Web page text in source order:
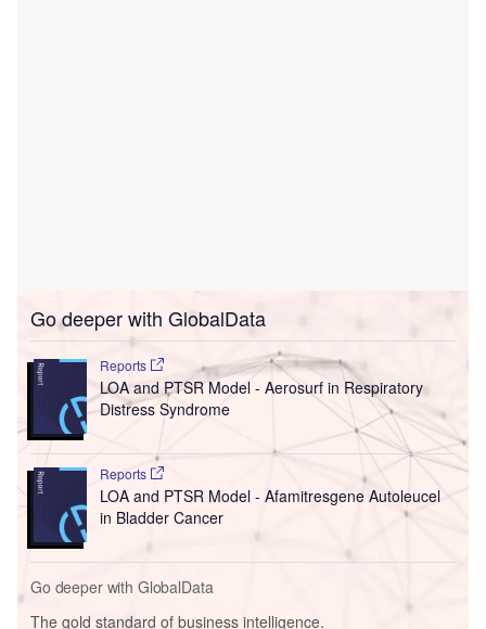
Go deeper with GlobalData
Reports
LOA and PTSR Model - Aerosurf in Respiratory
Distress Syndrome
Reports
LOA and PTSR Model - Afamitresgene Autoleucel
in Bladder Cancer
Go deeper with GlobalData
The gold standard of business intelligence.